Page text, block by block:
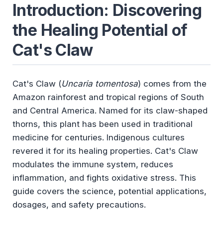
Introduction: Discovering
the Healing Potential of
Cat's Claw
Cat's Claw (Uncaria tomentosa) comes from the
Amazon rainforest and tropical regions of South
and Central America. Named for its claw-shaped
thorns, this plant has been used in traditional
medicine for centuries. Indigenous cultures
revered it for its healing properties. Cat's Claw
modulates the immune system, reduces
inflammation, and fights oxidative stress. This
guide covers the science, potential applications,
dosages, and safety precautions.